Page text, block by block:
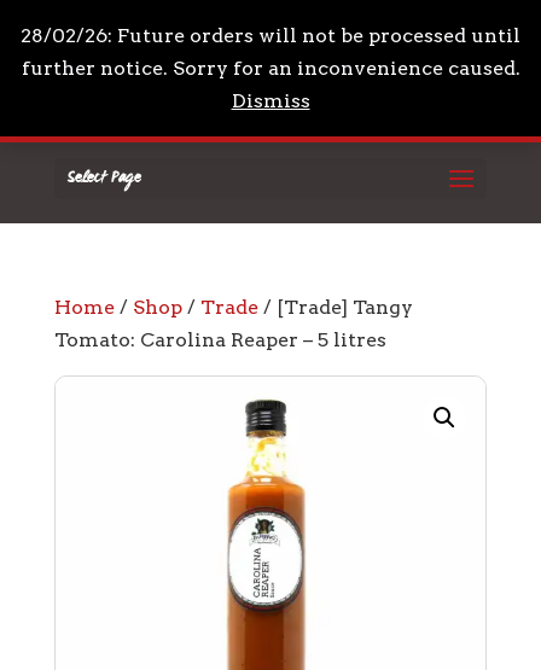
28/02/26: Future orders will not be processed until
further notice. Sorry for an inconvenience caused.
Dismiss
Select Page
Home/ Shop/ Trade/ [Trade] Tangy
Tomato: Carolina Reaper – 5 litres